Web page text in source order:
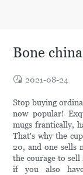
Bone
2021-08-24
Stop buying
now popular!
mugs frantically,
That's why the
20, and one sells
the courage to sell
if you also